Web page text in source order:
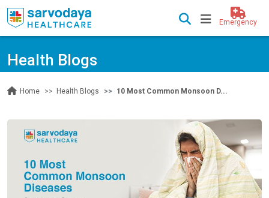
Emergency
Health Blogs
Home Health Blogs 10 Most Common Monsoon D...